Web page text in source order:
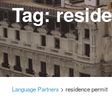
Tag:
Language Partners > residence permit